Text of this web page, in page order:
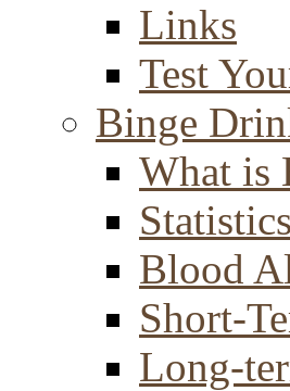
Links
Test
Binge
What is
Statistics
Blood
Short-
Long-